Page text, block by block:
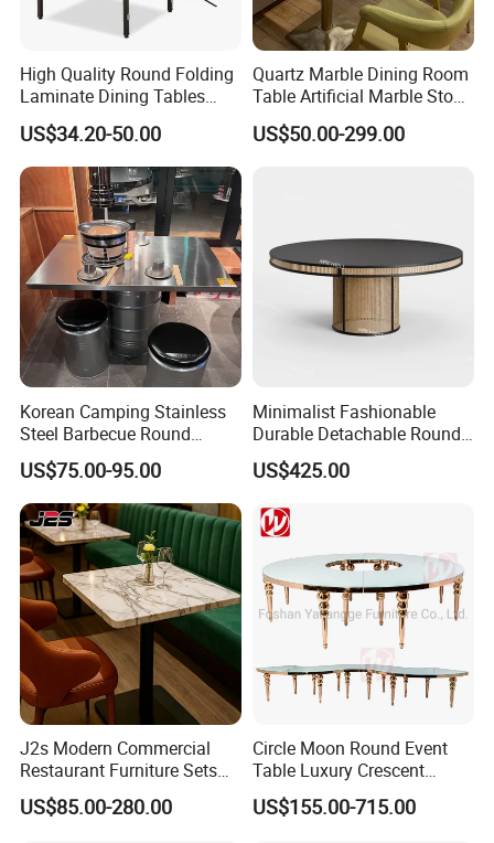
High Quality Round Folding
Laminate Dining Tables
(XYM-T21)
US$34.20-50.00
Quartz Marble Dining Room
Table Artificial Marble Stone
Tops Booth Cafe Restaurant
Tables
US$50.00-299.00
Korean Camping Stainless
Steel Barbecue Round
Korean BBQ Grill Circle
Table Hotpot Restaurant
Dining Table and Chair for
Sale
US$75.00-95.00
Minimalist Fashionable
Durable Detachable Round
Solid Wood Dining Table
Set for Wedding
US$425.00
J2s Modern Commercial
Restaurant Furniture Sets
Square White Marble Bistro
Table with Black Metal Base
US$85.00-280.00
Circle Moon Round Event
Table Luxury Crescent
Serpentine Table Gold
Stainless Steel MDF
US$155.00-715.00